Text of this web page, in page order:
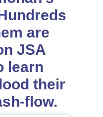
are
JSA
learn
their
flow.